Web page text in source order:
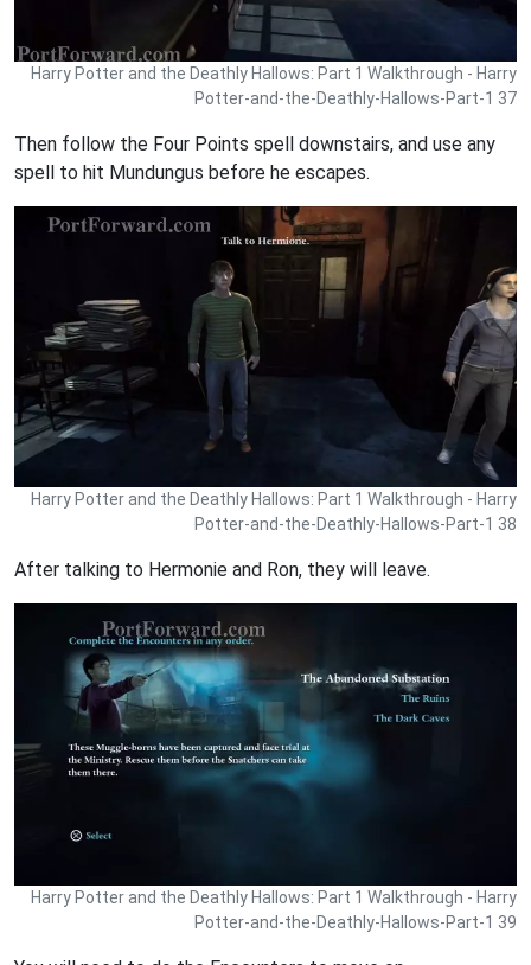
Harry Potter and the Deathly Hallows: Part 1 Walkthrough - Harry
Potter-and-the-Deathly-Hallows-Part-1 37
Then follow the Four Points spell downstairs, and use any
spell to hit Mundungus before he escapes.
Harry Potter and the Deathly Hallows: Part 1 Walkthrough - Harry
Potter-and-the-Deathly-Hallows-Part-1 38
After talking to Hermonie and Ron, they will leave.
Harry Potter and the Deathly Hallows: Part 1 Walkthrough - Harry
Potter-and-the-Deathly-Hallows-Part-1 39